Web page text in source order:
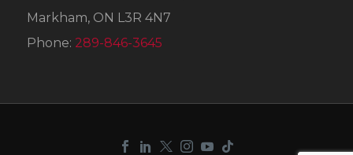
Markham, ON L3R 4N7
Phone: 289-846-3645